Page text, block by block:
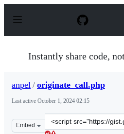
p
Instantly share code,
anpel / originate_call.php
Last active October 1, 2024 02:15
Embed
Clone
this